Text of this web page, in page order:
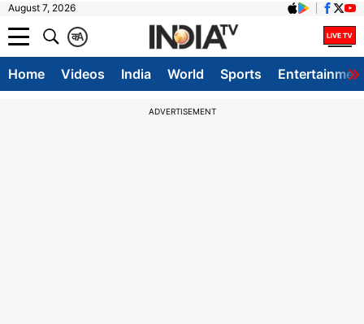
August 7, 2026
A
क
Home Videos India World Sports
ADVERTISEMENT